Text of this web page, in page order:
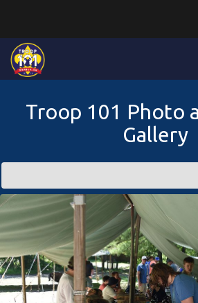
Troop 101 Photo
Gallery